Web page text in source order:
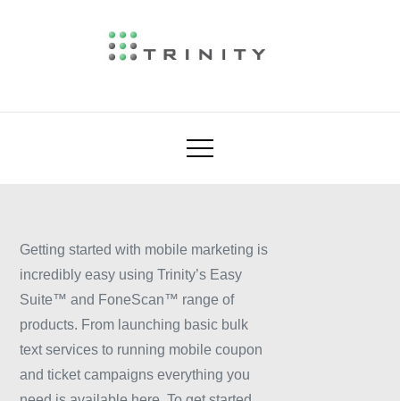
Trinity Mobile
industry leader in mobile ticketing, mobile
our customers and partners to provide
Getting started with mobile marketing is
incredibly easy using Trinity’s Easy
Suite™ and FoneScan™ range of
products. From launching basic bulk
text services to running mobile coupon
and ticket campaigns everything you